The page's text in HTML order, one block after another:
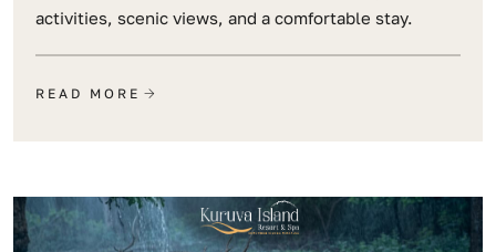
activities, scenic views, and a comfortable stay.
READ MORE